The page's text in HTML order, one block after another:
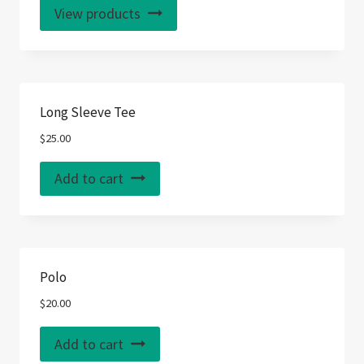
View products
Long Sleeve Tee
$25.00
Add to cart
Polo
$20.00
Add to cart